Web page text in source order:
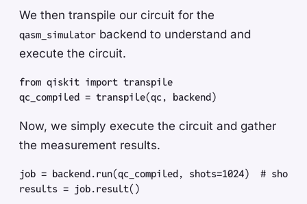
We then transpile our circuit for the
qasm_simulator backend to understand and
execute the circuit.
from qiskit import transpile
qc_compiled = transpile(qc , backend)
Now, we simply execute the circuit and gather
the measurement results.
job = backend.run(qc_compiled, shots=1024)
  #
shots
results = job.result( )